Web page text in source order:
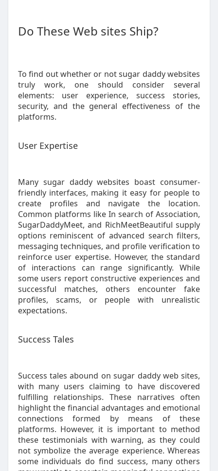
Do These Web sites Ship?
To find out whether or not sugar daddy websites
truly work, one should consider several
elements: user experience, success stories,
security, and the general effectiveness of the
platforms.
User Expertise
Many sugar daddy websites boast consumer-
friendly interfaces, making it easy for people to
create profiles and navigate the location.
Common platforms like In search of Association,
SugarDaddyMeet, and RichMeetBeautiful supply
options reminiscent of advanced search filters,
messaging techniques, and profile verification to
reinforce user expertise. However, the standard
of interactions can range significantly. While
some users report constructive experiences and
successful matches, others encounter fake
profiles, scams, or people with unrealistic
expectations.
Success Tales
Success tales abound on sugar daddy web sites,
with many users claiming to have discovered
fulfilling relationships. These narratives often
highlight the financial advantages and emotional
connections formed by means of these
platforms. However, it is important to method
these testimonials with warning, as they could
not symbolize the average experience. Whereas
some individuals do find success, many others